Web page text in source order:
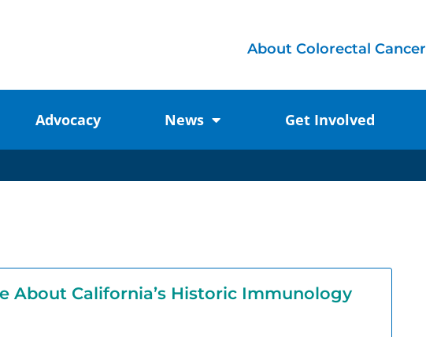
About Colorectal Cancer
Advocacy News Get Involved
About California’s Historic Immunology